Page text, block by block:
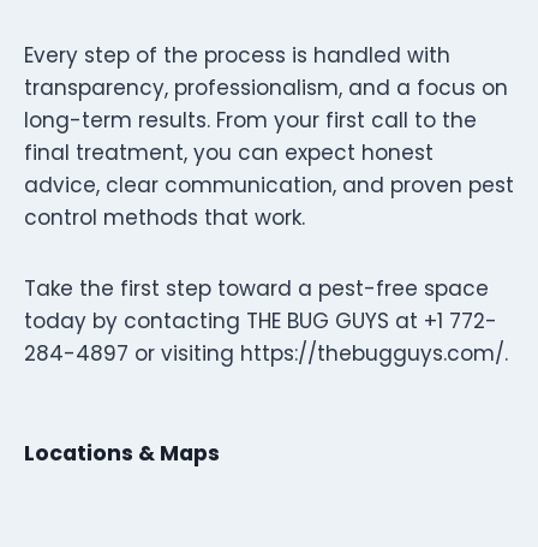
Every step of the process is handled with
transparency, professionalism, and a focus on
long-term results. From your first call to the
final treatment, you can expect honest
advice, clear communication, and proven pest
control methods that work.
Take the first step toward a pest-free space
today by contacting THE BUG GUYS at +1 772-
284-4897 or visiting https://thebugguys.com/.
Locations & Maps